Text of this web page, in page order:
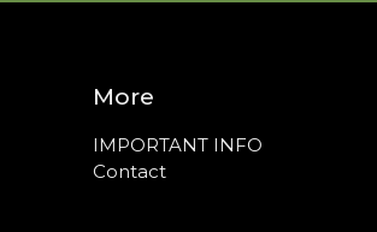
More
IMPORTANT INFO
Contact